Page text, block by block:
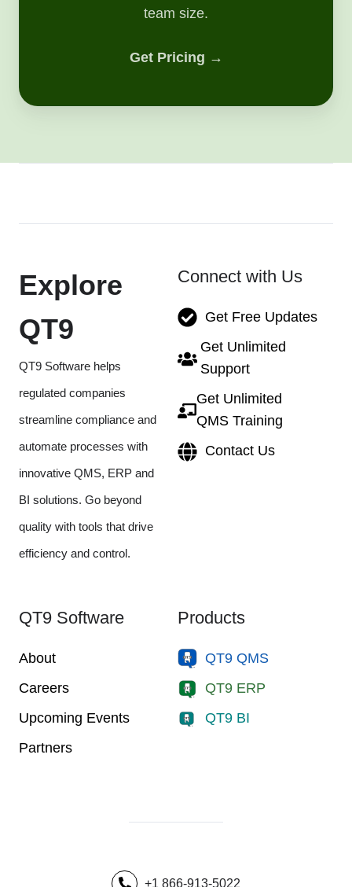
team size.
Get Pricing →
Explore
QT9
QT9 Software helps
regulated companies
streamline compliance and
automate processes with
innovative QMS, ERP and
BI solutions. Go beyond
quality with tools that drive
efficiency and control.
Connect with Us
Get Free Updates
Get Unlimited
Support
Get Unlimited
QMS Training
Contact Us
QT9 Software
About
Careers
Upcoming Events
Partners
Products
QT9 QMS
QT9 ERP
QT9 BI
+1 866-913-5022